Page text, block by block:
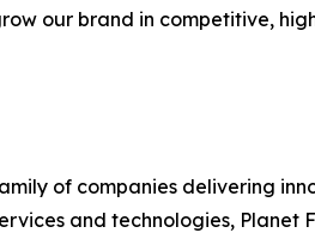
our brand in competitive,
of companies delivering
and technologies, Planet